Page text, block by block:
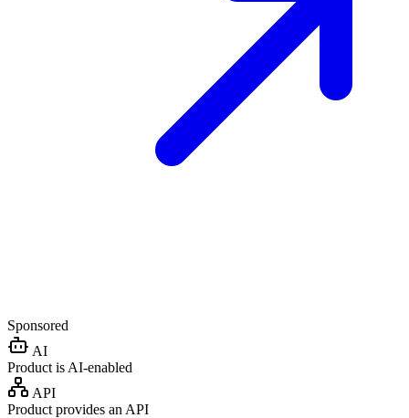
Sponsored
AI
Product is AI-enabled
API
Product provides an API